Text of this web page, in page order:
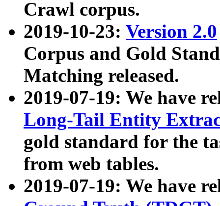
Crawl corpus.
2019-10-23: Version 2.0
Corpus and Gold
Matching released.
2019-07-19: We have
Long-Tail Entity
gold standard for the
from web tables.
2019-07-19: We have